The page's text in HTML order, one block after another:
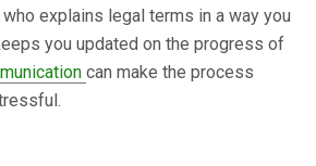
who explains legal terms in a way you
you updated on the progress of
can make the process